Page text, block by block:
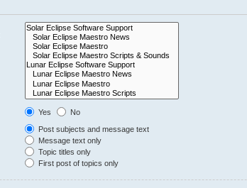
Yes
No
Post subjects and message text
Message text only
Topic titles only
First post of topics only